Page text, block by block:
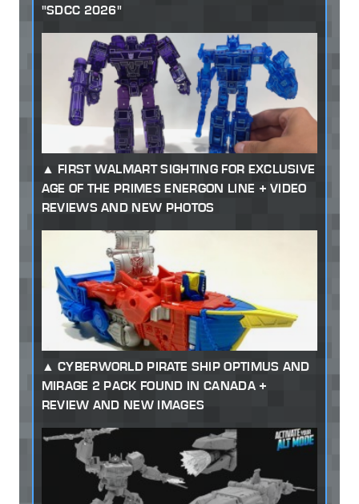
"SDCC 2026"
FIRST WALMART SIGHTING FOR EXCLUSIVE
AGE OF THE PRIMES ENERGON LINE + VIDEO
REVIEWS AND NEW PHOTOS
CYBERWORLD PIRATE SHIP OPTIMUS AND
MIRAGE 2 PACK FOUND IN CANADA +
REVIEW AND NEW IMAGES